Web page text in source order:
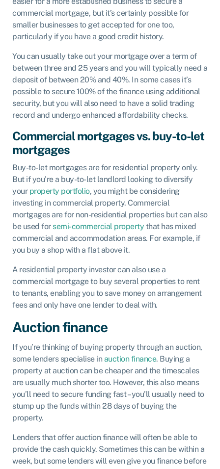
commercial mortgage, but it’s certainly possible for
smaller businesses to get accepted for one too,
particularly if you have a good credit history.
You can usually take out your mortgage over a term of
between three and 25 years and you will typically need a
deposit of between 20% and 40%. In some cases it’s
possible to secure 100% of the finance using additional
security, but you will also need to have a solid trading
record and undergo enhanced affordability checks.
Commercial mortgages vs. buy-to-let
mortgages
Buy-to-let mortgages are for residential property only.
But if you’re a buy-to-let landlord looking to diversify
your property portfolio, you might be considering
investing in commercial property. Commercial
mortgages are for non-residential properties but can also
be used for semi-commercial property that has mixed
commercial and accommodation areas. For example, if
you buy a shop with a flat above it.
A residential property investor can also use a
commercial mortgage to buy several properties to rent
to tenants, enabling you to save money on arrangement
fees and only have one lender to deal with.
Auction finance
If you’re thinking of buying property through an auction,
some lenders specialise inauction finance. Buying a
property at auction can be cheaper and the timescales
are usually much shorter too. However, this also means
you’ll need to secure funding fast – you’ll usually need to
stump up the funds within 28 days of buying the
property.
Lenders that offer auction finance will often be able to
provide the cash quickly. Sometimes this can be within a
week, but some lenders will even give you finance before